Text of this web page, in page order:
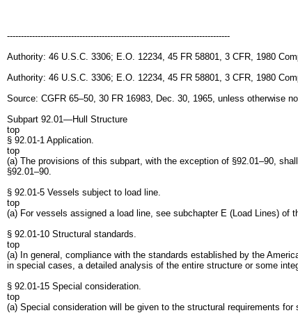
--------------------------------------------------------------------------------
Authority: 46 U.S.C. 3306; E.O. 12234, 45 FR 58801, 3 CFR, 1980
Authority: 46 U.S.C. 3306; E.O. 12234, 45 FR 58801, 3 CFR, 1980
Source: CGFR 65–50, 30 FR 16983, Dec. 30, 1965, unless otherwise
Subpart 92.01—Hull Structure
top
§ 92.01-1 Application.
top
(a) The provisions of this subpart, with the exception of §92.01–90,
§92.01–90.
§ 92.01-5 Vessels subject to load line.
top
(a) For vessels assigned a load line, see subchapter E (Load Lines)
§ 92.01-10 Structural standards.
top
(a) In general, compliance with the standards established by the
in special cases, a detailed analysis of the entire structure or some
§ 92.01-15 Special consideration.
top
(a) Special consideration will be given to the structural requirements